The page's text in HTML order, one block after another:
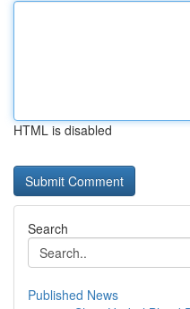
HTML is disabled
Search
Published News